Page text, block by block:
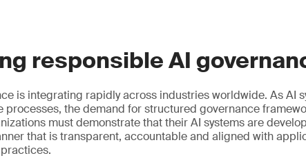
responsible AI
is integrating rapidly across industries worldwide. As AI
processes, the demand for structured governance
must demonstrate that their AI systems are
that is transparent, accountable and aligned with